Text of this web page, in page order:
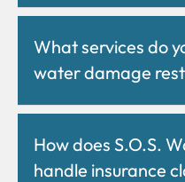
What services do
water damage
How does S.O.S.
handle insurance